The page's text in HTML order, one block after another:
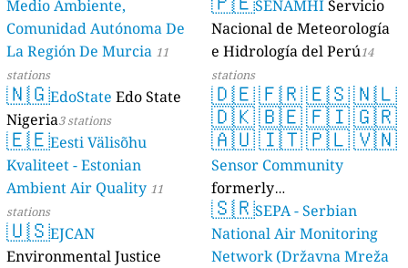
Medio Ambiente,
Comunidad Autónoma De
La Región De Murcia 11
stations
🇳🇬EdoState Edo State
Nigeria3 stations
🇪🇪Eesti Välisõhu
Kvaliteet - Estonian
Ambient Air Quality 11
stations
🇺🇸EJCAN
Environmental Justice
SENAMHIServicio
Nacional de Meteorología
e Hidrología del Perú14
stations
🇩🇪🇫🇷🇪🇸🇳🇱
🇩🇰🇧🇪🇫🇮🇬🇷
🇦🇺🇮🇹🇵🇱🇻🇳
Sensor Community
formerly
luftdaten.info35819 stations
🇸🇷SEPA - Serbian
National Air Monitoring
Network (Državna Mreža